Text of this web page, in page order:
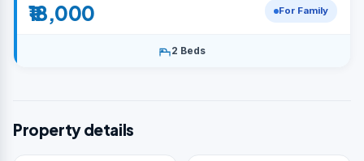
₹18,000 For Family
2 Beds
Property details